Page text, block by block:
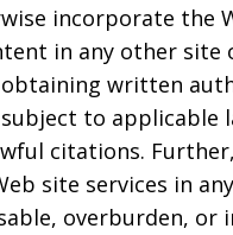
incorporate the
in any other site
written
to applicable
citations.
site services in
overburden, or